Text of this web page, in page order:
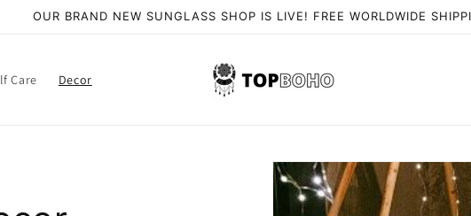
OUR BRAND NEW SUNGLASS SHOP IS LIVE! FREE WORLDWIDE
Care Decor